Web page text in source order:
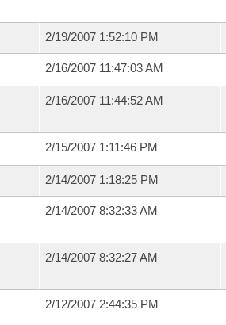
2/19/2007 1:52:10 PM
2/16/2007 11:47:03 AM
2/16/2007 11:44:52 AM
2/15/2007 1:11:46 PM
2/14/2007 1:18:25 PM
2/14/2007 8:32:33 AM
2/14/2007 8:32:27 AM
2/12/2007 2:44:35 PM